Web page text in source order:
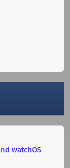
watchOS